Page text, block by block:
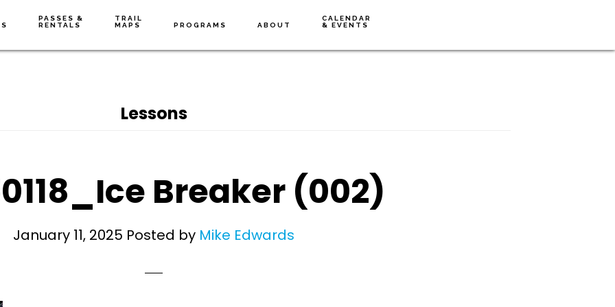
PASSES &
RENTALS
TRAIL
MAPS
PROGRAMS ABOUT
CALENDAR
& EVENTS
Lessons
Breaker (002)
January 11, 2025 Posted by Mike Edwards